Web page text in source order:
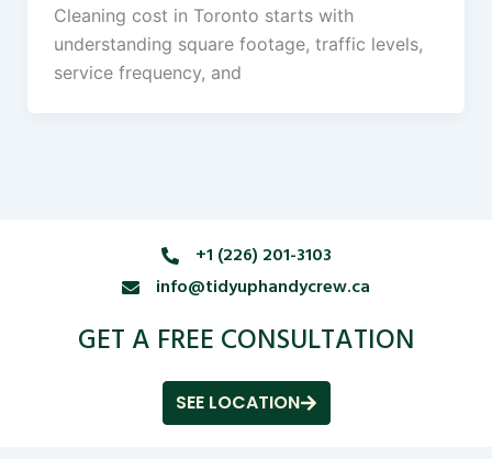
Cleaning cost in Toronto starts with
understanding square footage, traffic levels,
service frequency, and
+1 (226) 201-3103
info@tidyuphandycrew.ca
GET A FREE CONSULTATION
SEE LOCATION